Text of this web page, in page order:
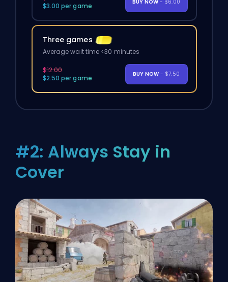
$3.00 per game
BUY NOW - $6.00
Three games
Average wait time <30 minutes
$12.00
$2.50 per game
BUY NOW - $7.50
#2: Always Stay in
Cover